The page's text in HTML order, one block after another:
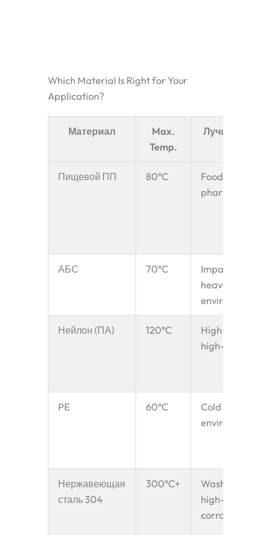
Which Material Is Right for Your
Application?
Материал
Max.
Temp.
Лучшее для
Пищевой ПП 80°C
Food, grain,
pharma
АБС 70°C
Impact-
heavy
environments
Нейлон (ПА) 120°C
High-wear,
high-temp
PE 60°C
Cold
environments
Нержавеющая
сталь 304
300°C+
Washdown,
high-temp,
corrosive